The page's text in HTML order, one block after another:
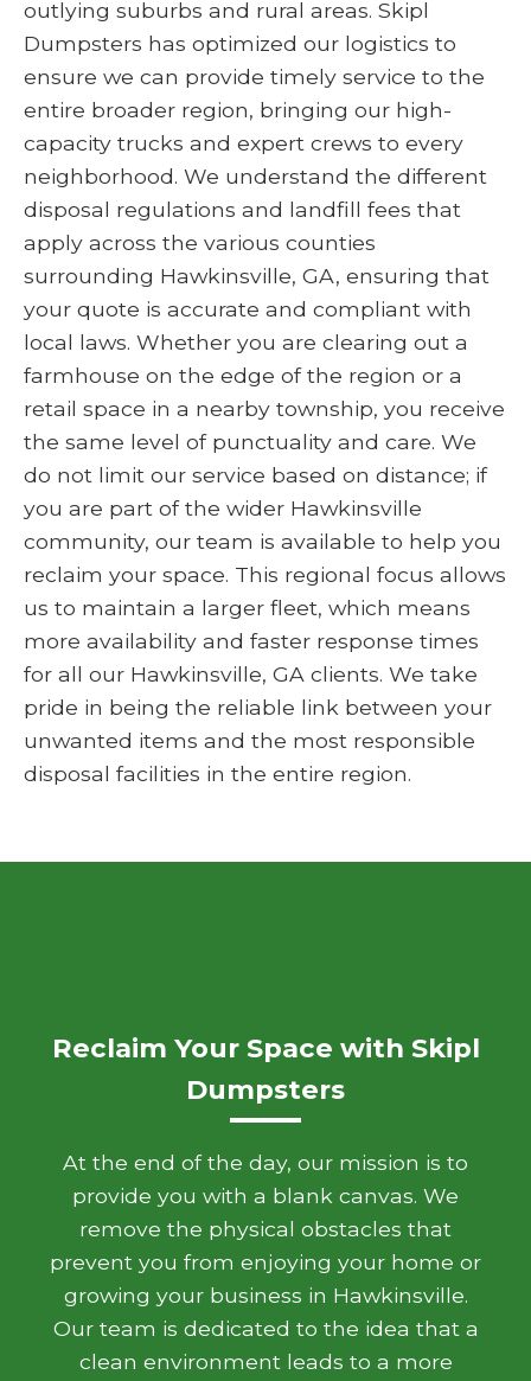
outlying suburbs and rural areas. Skipl
Dumpsters has optimized our logistics to
ensure we can provide timely service to the
entire broader region, bringing our high-
capacity trucks and expert crews to every
neighborhood. We understand the different
disposal regulations and landfill fees that
apply across the various counties
surrounding Hawkinsville, GA, ensuring that
your quote is accurate and compliant with
local laws. Whether you are clearing out a
farmhouse on the edge of the region or a
retail space in a nearby township, you receive
the same level of punctuality and care. We
do not limit our service based on distance; if
you are part of the wider Hawkinsville
community, our team is available to help you
reclaim your space. This regional focus allows
us to maintain a larger fleet, which means
more availability and faster response times
for all our Hawkinsville, GA clients. We take
pride in being the reliable link between your
unwanted items and the most responsible
disposal facilities in the entire region.
Reclaim Your Space with Skipl
Dumpsters
At the end of the day, our mission is to
provide you with a blank canvas. We
remove the physical obstacles that
prevent you from enjoying your home or
growing your business in Hawkinsville.
Our team is dedicated to the idea that a
clean environment leads to a more